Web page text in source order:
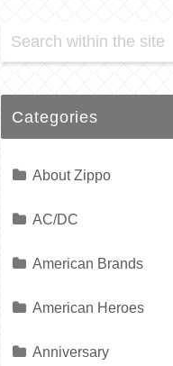
Categories
About Zippo
AC/DC
American Brands
American Heroes
Anniversary